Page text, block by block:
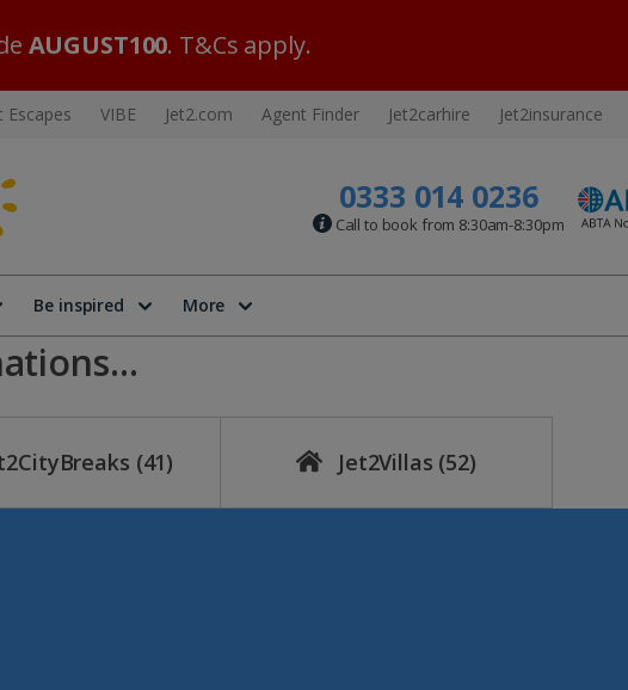
AUGUST100. T&Cs apply.
Escapes VIBE Jet2.com Agent Finder Jet2carhire Jet2insurance
0333 014 0236
Call to book from 8:30am-8:30pm
Be inspired More
(41) Jet2Villas (52)